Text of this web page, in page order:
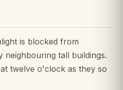
is blocked from
neighbouring tall buildings.
twelve o'clock as they so